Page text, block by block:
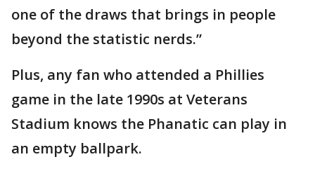
one of the draws that brings in people
beyond the statistic nerds.”
Plus, any fan who attended a Phillies
game in the late 1990s at Veterans
Stadium knows the Phanatic can play in
an empty ballpark.